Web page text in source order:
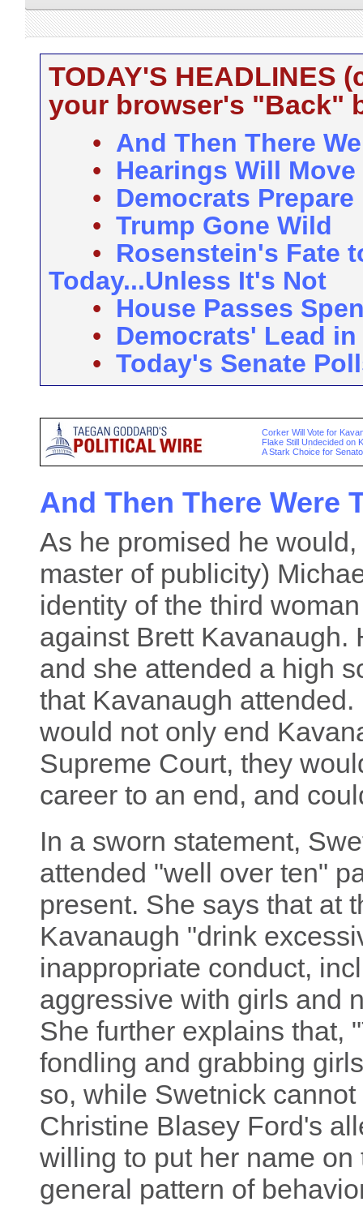
TODAY'S HEADLINES
your browser's "Back"
• And Then There
• Hearings Will
• Democrats
• Trump Gone Wild
• Rosenstein's Fate
Today...Unless It's Not
• House Passes
• Democrats' Lead
• Today's Senate
Corker Will Vote for
Flake Still Undecided on
A Stark Choice for
And Then There Were
As he promised he
master of publicity)
identity of the third
against Brett Kavanaugh.
and she attended a high
that Kavanaugh
would not only end
Supreme Court, they
career to an end, and
In a sworn statement,
attended "well over ten"
present. She says that at
Kavanaugh "drink
inappropriate conduct,
aggressive with girls and
She further explains that,
fondling and grabbing
so, while Swetnick
Christine Blasey Ford's
willing to put her name
general pattern of